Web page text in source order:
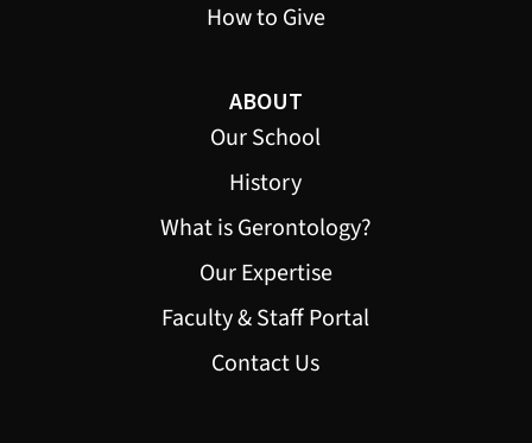
How to Give
ABOUT
Our School
History
What is Gerontology?
Our Expertise
Faculty & Staff Portal
Contact Us